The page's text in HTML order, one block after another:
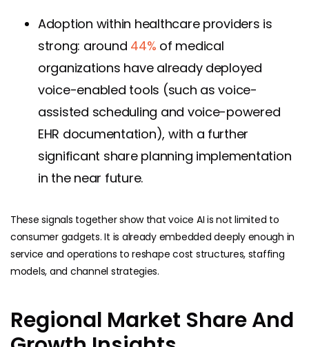
Adoption within healthcare providers is
strong: around 44% of medical
organizations have already deployed
voice-enabled tools (such as voice-
assisted scheduling and voice-powered
EHR documentation), with a further
significant share planning implementation
in the near future.
These signals together show that voice AI is not limited to
consumer gadgets. It is already embedded deeply enough in
service and operations to reshape cost structures, staffing
models, and channel strategies.
Regional Market Share And